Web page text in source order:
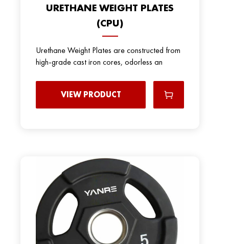
URETHANE WEIGHT PLATES
(CPU)
Urethane Weight Plates are constructed from
high-grade cast iron cores, odorless an
VIEW PRODUCT